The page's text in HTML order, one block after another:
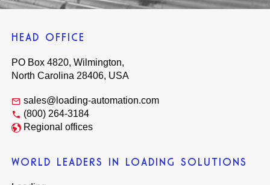
HEAD OFFICE
PO Box 4820, Wilmington,
North Carolina 28406, USA
sales@loading-automation.com
(800) 264-3184
Regional offices
WORLD LEADERS IN LOADING SOLUTIONS